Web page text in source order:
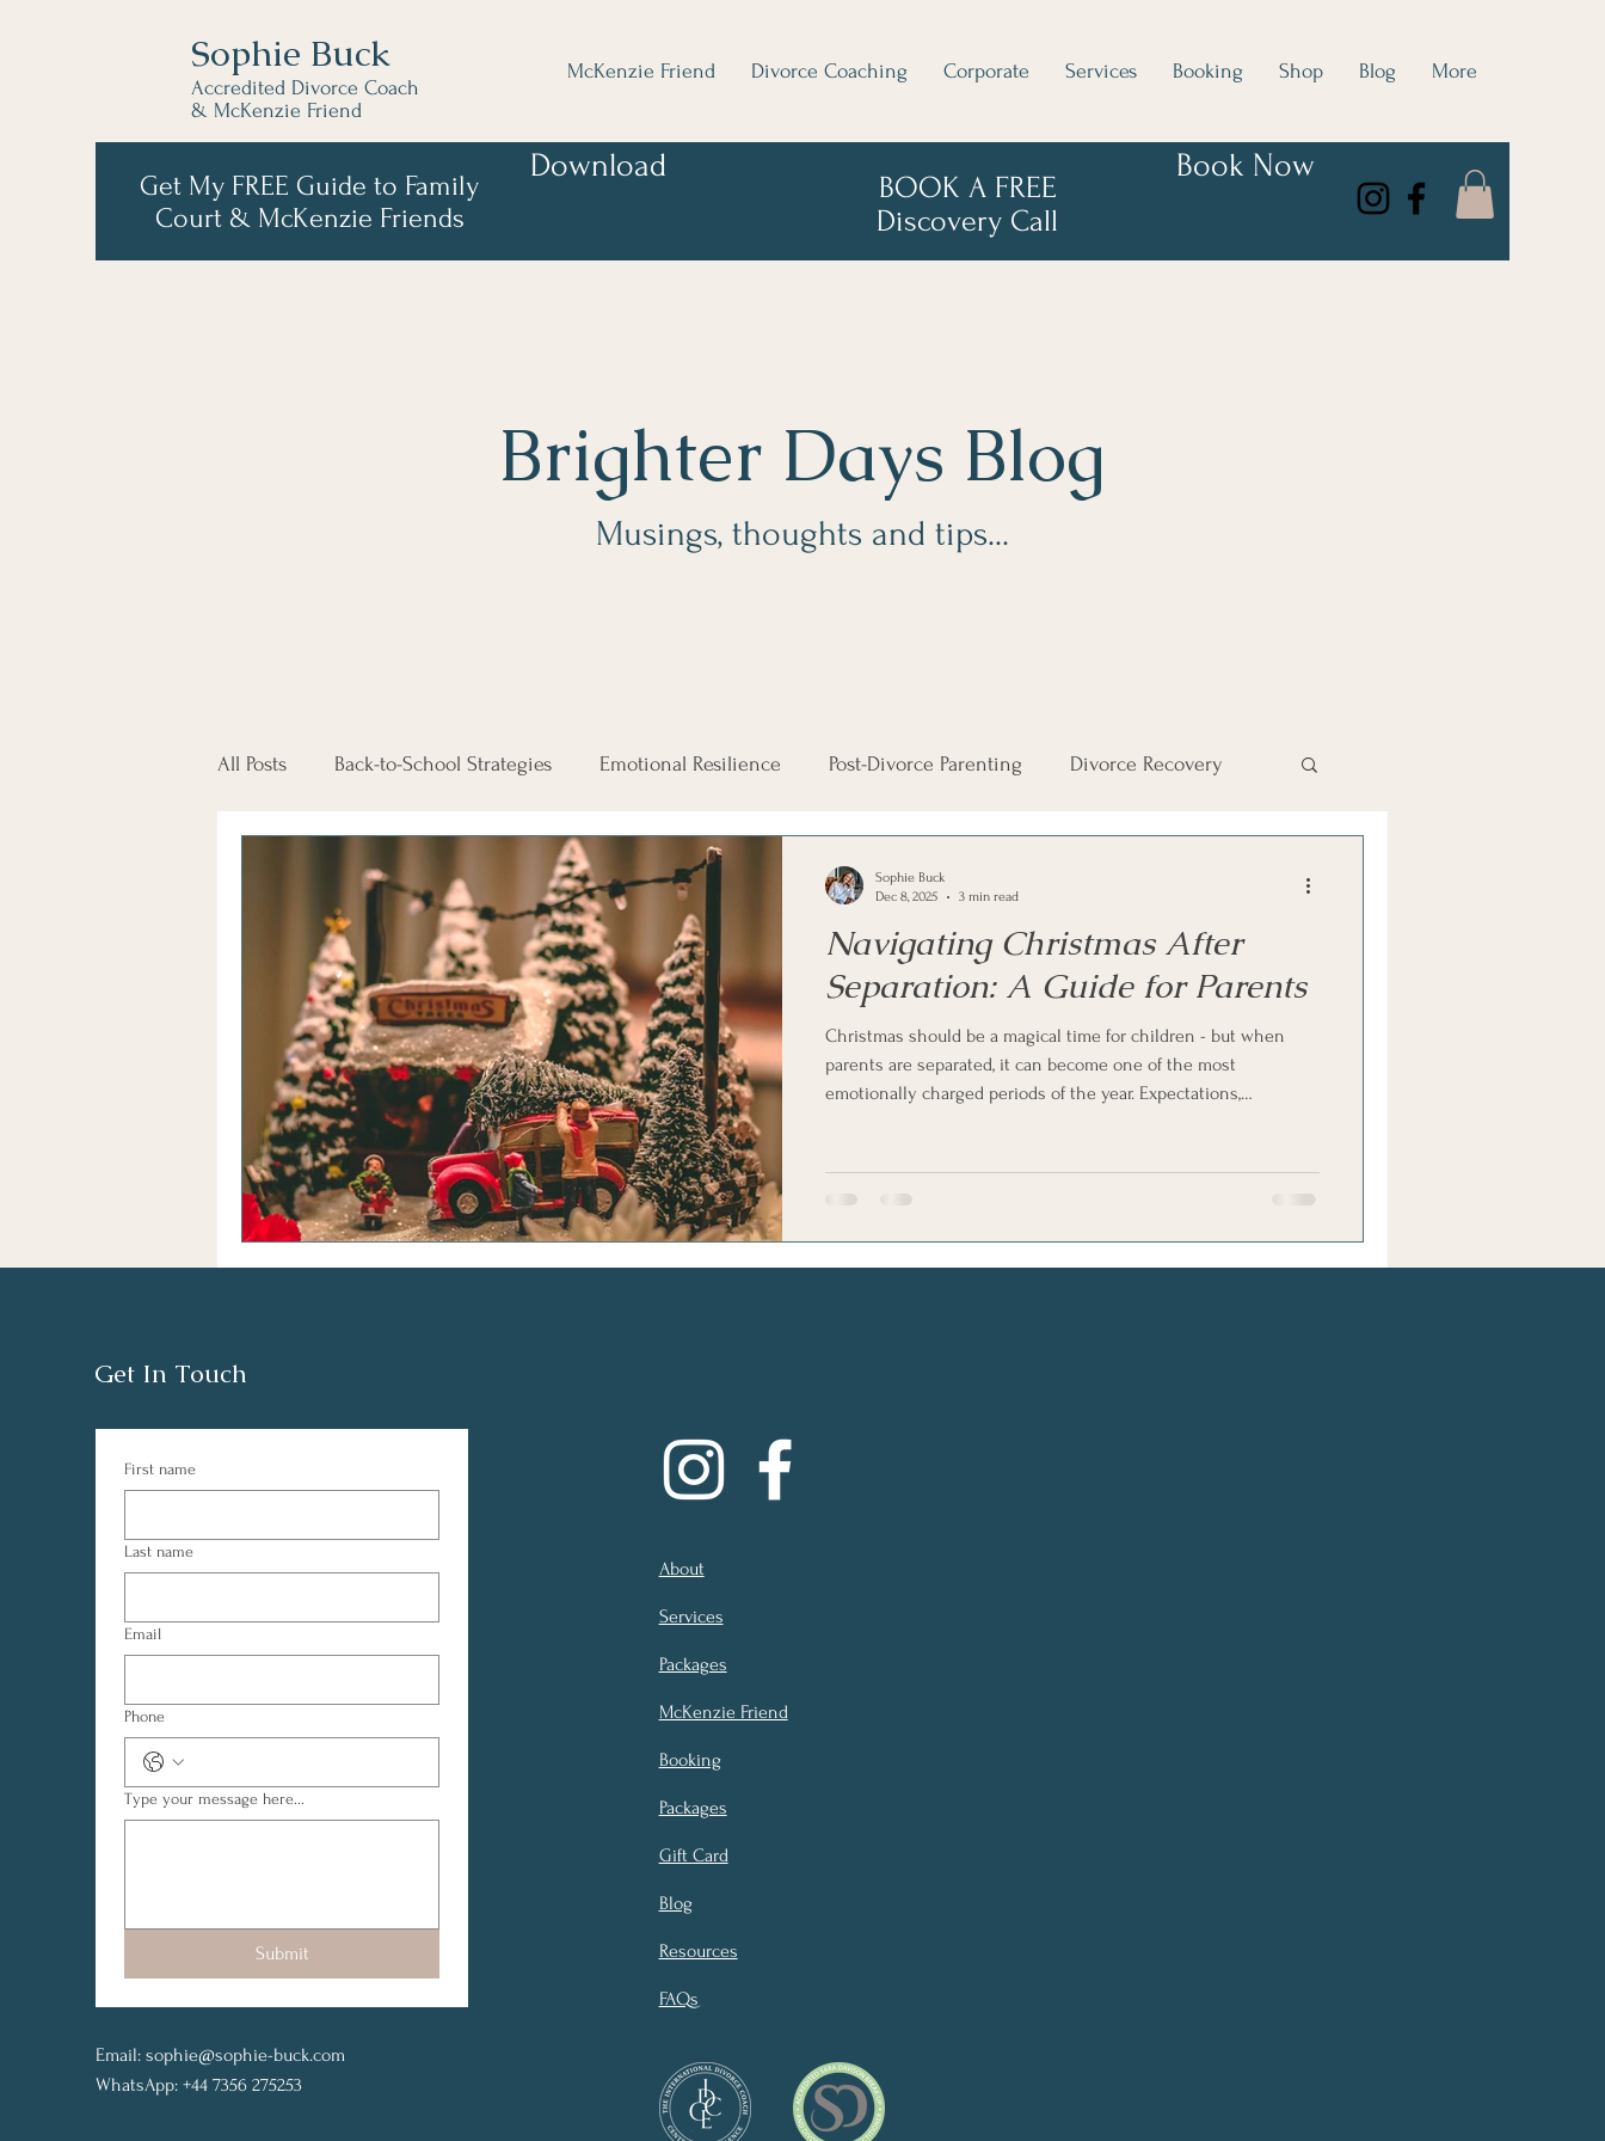
Sophie Buck
Accredited Divorce Coach
& McKenzie Friend
McKenzie Friend Divorce Coaching Corporate Services Booking Shop Blog More
Get My FREE Guide to Family
Court & McKenzie Friends
Download
BOOK A FREE
Discovery Call
Book Now
Brighter Days Blog
Musings, thoughts and tips...
All Posts Back-to-School Strategies Emotional Resilience Post-Divorce Parenting Divorce Recovery
Co-Parenting Tips
Self Representing in Court Christmas Co-Parenting the Holidays McKenzie Friend
Workplace Divorce Support
Navigating Christmas After
Separation: A Guide for Parents
Christmas should be a magical time for children - but when
parents are separated, it can become one of the most
emotionally charged periods of the year. Expectations,
fragile situation. If you’re feeling the strain, please know that
arrangements that feel calmer, clearer and more child-focused.
Sophie Buck
Dec 8, 2025
3 min read
Get In Touch
First name
Last name
Email
Phone
Type your message here...
Submit
Email: sophie@sophie-buck.com
WhatsApp: +44 7356 275253
About
Services
Packages
McKenzie Friend
Booking
Packages
Gift Card
Blog
Resources
FAQs